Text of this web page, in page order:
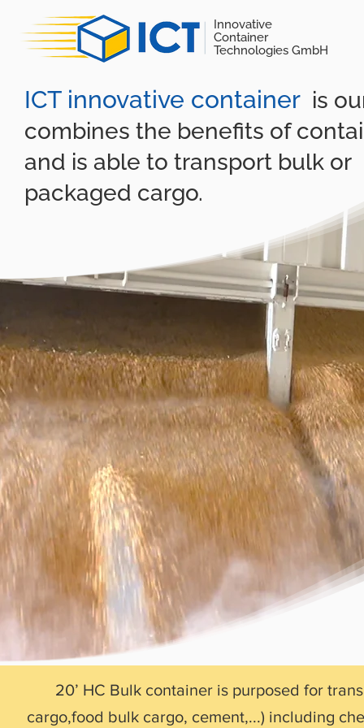
Innovative
Container
Technologies GmbH
ICT innovative container is
combines the benefits of
and is able to transport bulk or
packaged cargo.
20’ HC Bulk container is purposed for
cargo,food bulk cargo, cement,...) including